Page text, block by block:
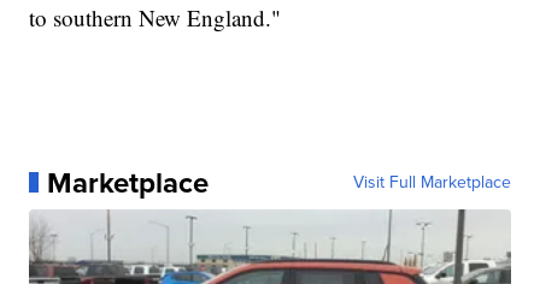
to southern New England."
Marketplace Visit Full Marketplace